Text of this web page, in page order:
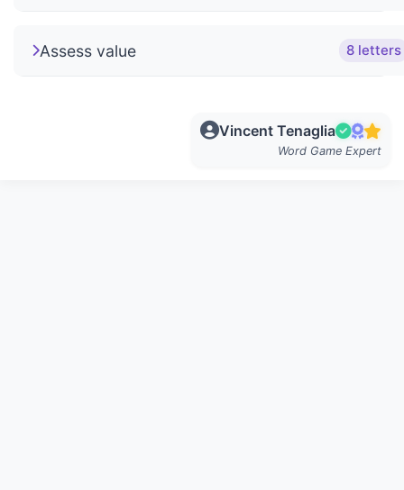
Assess value 8 letters
Vincent Tenaglia
Word Game Expert